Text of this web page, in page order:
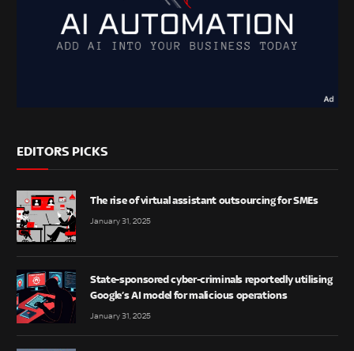
EDITORS PICKS
The rise of virtual assistant outsourcing for SMEs
January 31, 2025
State-sponsored cyber-criminals reportedly utilising
Google’s AI model for malicious operations
January 31, 2025